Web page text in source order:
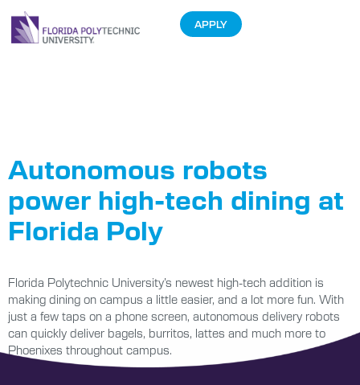
APPLY
Autonomous robots
power high-tech dining at
Florida Poly
Florida Polytechnic University’s newest high-tech addition is
making dining on campus a little easier, and a lot more fun. With
just a few taps on a phone screen, autonomous delivery robots
can quickly deliver bagels, burritos, lattes and much more to
Phoenixes throughout campus.